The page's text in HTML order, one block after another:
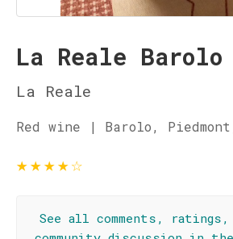
La Reale Barolo
La Reale
Red wine | Barolo,
★★★★☆
See all comments,